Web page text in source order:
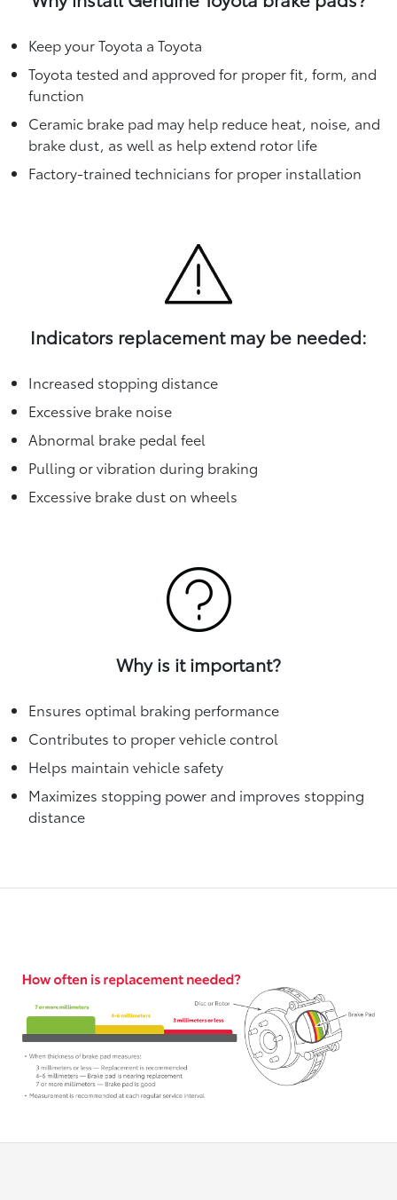
Keep your Toyota a Toyota
Toyota tested and approved for proper fit, form, and
function
Ceramic brake pad may help reduce heat, noise, and
brake dust, as well as help extend rotor life
Factory-trained technicians for proper installation
Indicators replacement may be needed:
Increased stopping distance
Excessive brake noise
Abnormal brake pedal feel
Pulling or vibration during braking
Excessive brake dust on wheels
Why is it important?
Ensures optimal braking performance
Contributes to proper vehicle control
Helps maintain vehicle safety
Maximizes stopping power and improves stopping
distance